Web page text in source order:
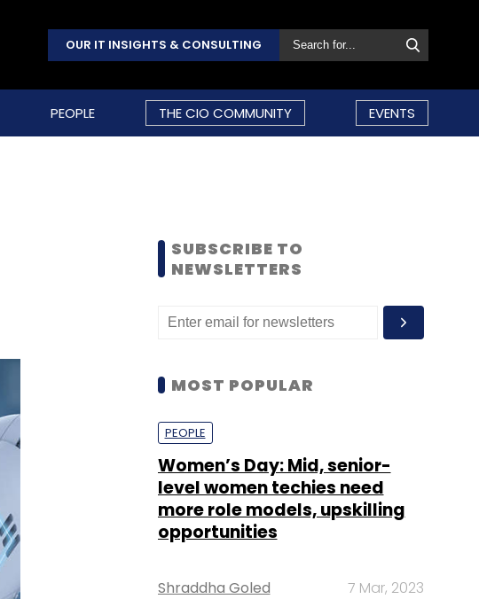
OUR IT INSIGHTS & CONSULTING
PEOPLE THE CIO COMMUNITY EVENTS
SUBSCRIBE TO
NEWSLETTERS
MOST POPULAR
PEOPLE
Women’s Day: Mid, senior-
level women techies need
more role models, upskilling
opportunities
Shraddha Goled 7 Mar, 2023